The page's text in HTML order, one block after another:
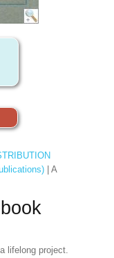
| A
lifelong project.